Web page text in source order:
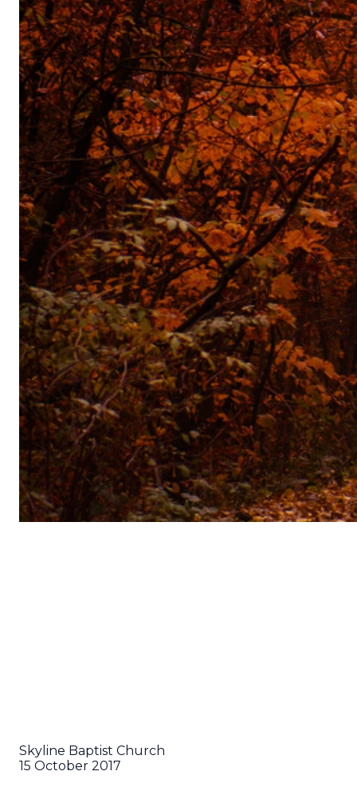
Skyline Baptist Church
15 October 2017